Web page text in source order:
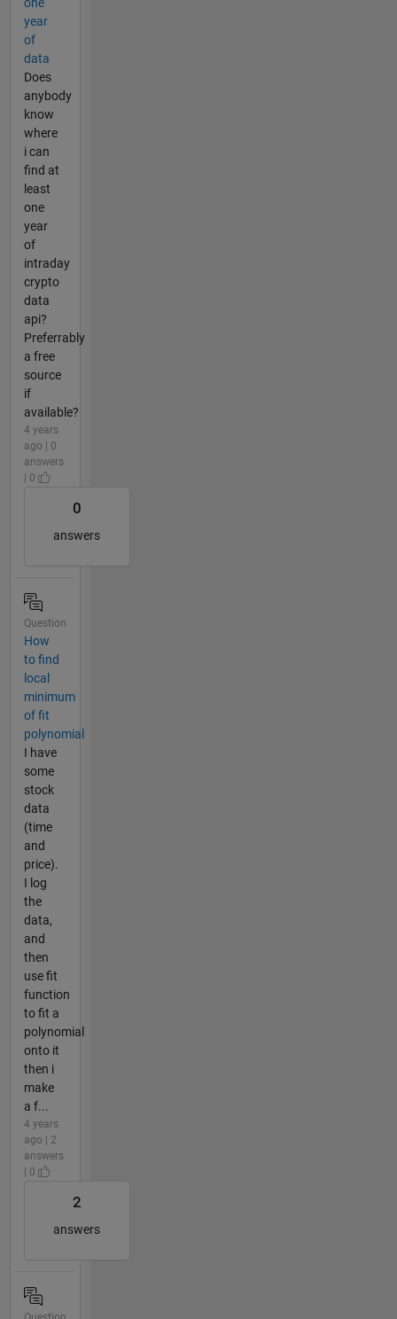
year
of
data
Does
anybody
know
where
i can
find at
least
one
year
of
intraday
crypto
data
api?
Preferrably
a free
source
if
available?
4 years
ago | 0
answers
| 0
0
answers
Question
How
to find
local
minimum
of fit
polynomial
I have
some
stock
data
(time
and
price).
I log
the
data,
and
then
use fit
function
to fit a
polynomial
onto it
then i
make
a f...
4 years
ago | 2
answers
| 0
2
answers